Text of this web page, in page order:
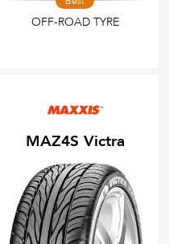
OFF-ROAD TYRE
MAZ4S Victra